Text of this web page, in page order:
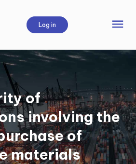
Log in menu
of
involving the
of
materials